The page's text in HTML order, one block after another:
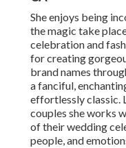
She enjoys being
the magic take
celebration and
for creating
brand names
a fanciful,
effortlessly classic.
couples she works
of their wedding
people, and